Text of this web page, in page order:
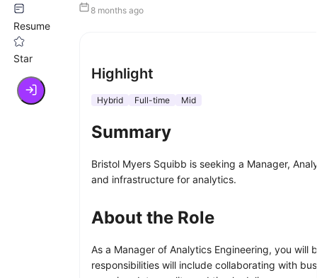
Resume
Star
8 months ago
Highlight
Hybrid Full-time Mid
Summary
Bristol Myers Squibb is seeking a Manager,
and infrastructure for analytics.
About the Role
As a Manager of Analytics Engineering, you
responsibilities will include collaborating with